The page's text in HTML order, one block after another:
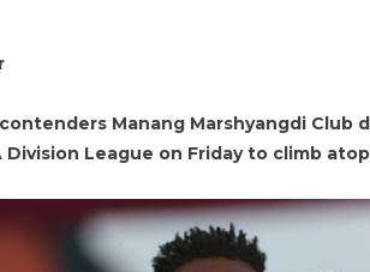
Manang Marshyangdi Club
Division League on Friday to climb